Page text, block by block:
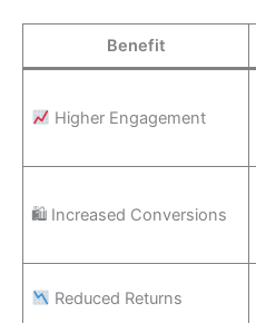
Benefit
Higher Engagement
🛍 Increased Conversions
Reduced Returns